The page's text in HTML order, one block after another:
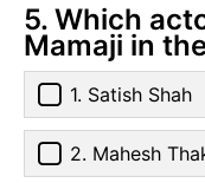
5. Which
Mamaji in
1. Satish Shah
2. Mahesh